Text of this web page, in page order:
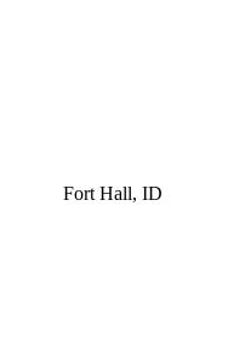
Fort Hall, ID